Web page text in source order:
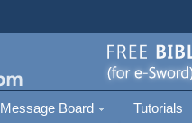
Message Board Tutorials